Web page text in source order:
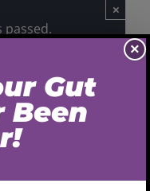
passed.
×
PM-9:00 PM
×